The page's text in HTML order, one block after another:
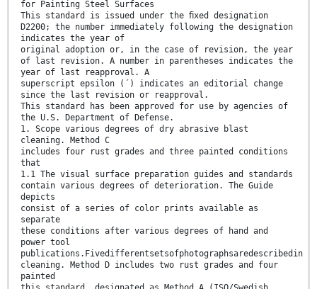
for Painting Steel Surfaces
This standard is issued under the ﬁxed designation
D2200; the number immediately following the designation
indicates the year of
original adoption or, in the case of revision, the year
of last revision. A number in parentheses indicates the
year of last reapproval. A
superscript epsilon (´) indicates an editorial change
since the last revision or reapproval.
This standard has been approved for use by agencies of
the U.S. Department of Defense.
1. Scope various degrees of dry abrasive blast
cleaning. Method C
includes four rust grades and three painted conditions
that
1.1 The visual surface preparation guides and standards
contain various degrees of deterioration. The Guide
depicts
consist of a series of color prints available as
separate
these conditions after various degrees of hand and
power tool
publications.Fivedifferentsetsofphotographsaredescribedin
cleaning. Method D includes two rust grades and four
painted